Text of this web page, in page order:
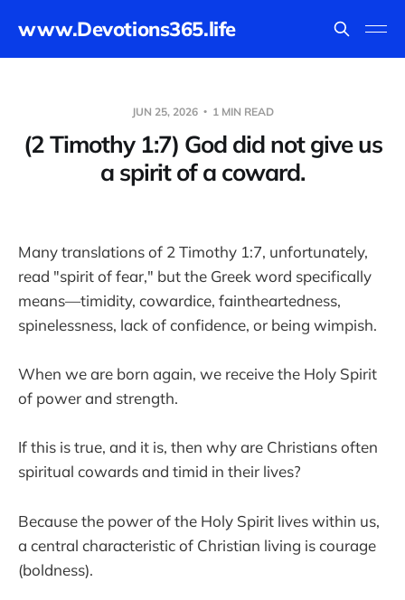
www.Devotions365.life
JUN 25, 2026 1 MIN READ
(2 Timothy 1:7) God did not give us
a spirit of a coward.
Many translations of 2 Timothy 1:7, unfortunately,
read "spirit of fear," but the Greek word specifically
means—timidity, cowardice, faintheartedness,
spinelessness, lack of confidence, or being wimpish.
When we are born again, we receive the Holy Spirit
of power and strength.
If this is true, and it is, then why are Christians often
spiritual cowards and timid in their lives?
Because the power of the Holy Spirit lives within us,
a central characteristic of Christian living is courage
(boldness).